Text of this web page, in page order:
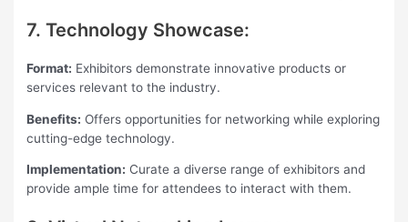
7. Technology Showcase:
Format: Exhibitors demonstrate innovative products or
services relevant to the industry.
Benefits: Offers opportunities for networking while exploring
cutting-edge technology.
Implementation: Curate a diverse range of exhibitors and
provide ample time for attendees to interact with them.